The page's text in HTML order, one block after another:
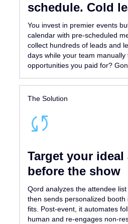
schedule. Cold
You invest in premier events
calendar with pre-scheduled
collect hundreds of leads and
days while your team manually
opportunities you paid for?
The Solution
Target your ideal
before the show
Qord analyzes the attendee list
then sends personalized
fits. Post-event, it automates
human and re-engages non-